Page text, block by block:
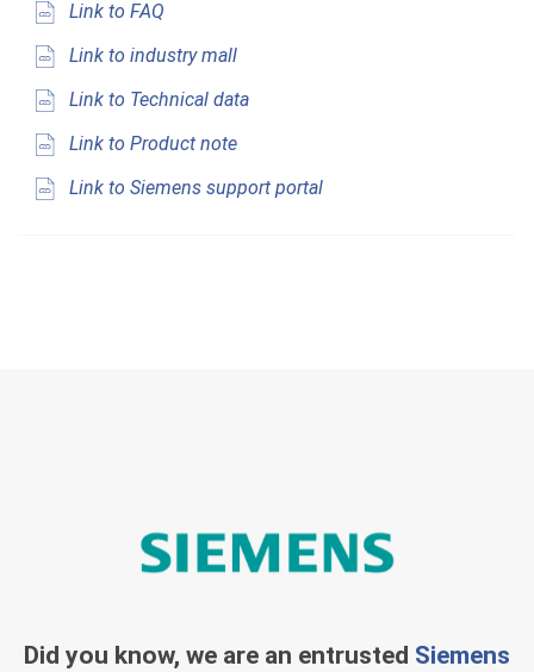
Link to FAQ
Link to industry mall
Link to Technical data
Link to Product note
Link to Siemens support portal
Did you know, we are an entrusted Siemens